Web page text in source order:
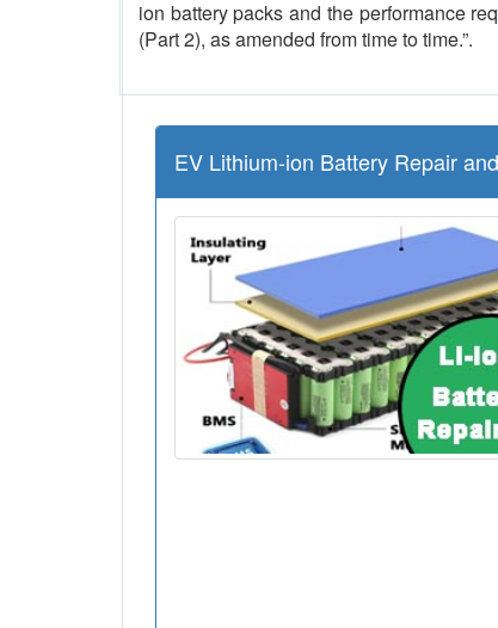
ion battery packs and the performance
(Part 2), as amended from time to time.”.
EV Lithium-ion Battery Repair